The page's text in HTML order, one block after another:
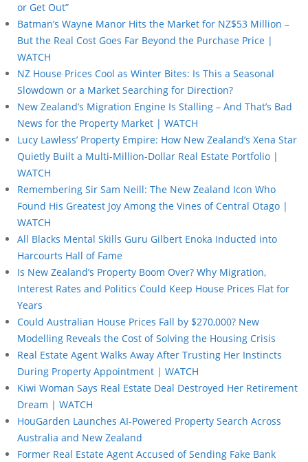
or Get Out”
Batman’s Wayne Manor Hits the Market for NZ$53 Million –
But the Real Cost Goes Far Beyond the Purchase Price |
WATCH
NZ House Prices Cool as Winter Bites: Is This a Seasonal
Slowdown or a Market Searching for Direction?
New Zealand’s Migration Engine Is Stalling – And That’s Bad
News for the Property Market | WATCH
Lucy Lawless’ Property Empire: How New Zealand’s Xena Star
Quietly Built a Multi-Million-Dollar Real Estate Portfolio |
WATCH
Remembering Sir Sam Neill: The New Zealand Icon Who
Found His Greatest Joy Among the Vines of Central Otago |
WATCH
All Blacks Mental Skills Guru Gilbert Enoka Inducted into
Harcourts Hall of Fame
Is New Zealand’s Property Boom Over? Why Migration,
Interest Rates and Politics Could Keep House Prices Flat for
Years
Could Australian House Prices Fall by $270,000? New
Modelling Reveals the Cost of Solving the Housing Crisis
Real Estate Agent Walks Away After Trusting Her Instincts
During Property Appointment | WATCH
Kiwi Woman Says Real Estate Deal Destroyed Her Retirement
Dream | WATCH
HouGarden Launches AI-Powered Property Search Across
Australia and New Zealand
Former Real Estate Agent Accused of Sending Fake Bank